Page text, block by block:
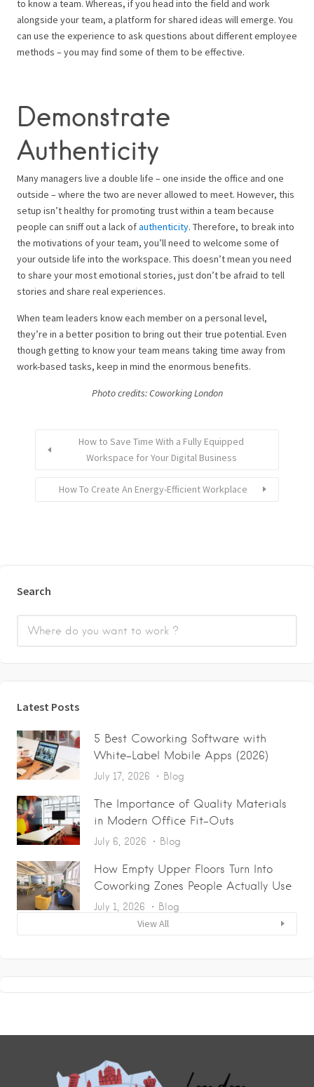
to know a team. Whereas, if you head into the field and work
alongside your team, a platform for shared ideas will emerge. You
can use the experience to ask questions about different employee
methods – you may find some of them to be effective.
Demonstrate
Authenticity
Many managers live a double life – one inside the office and one
outside – where the two are never allowed to meet. However, this
setup isn’t healthy for promoting trust within a team because
people can sniff out a lack ofauthenticity. Therefore, to break into
the motivations of your team, you’ll need to welcome some of
your outside life into the workspace. This doesn’t mean you need
to share your most emotional stories, just don’t be afraid to tell
stories and share real experiences.
When team leaders know each member on a personal level,
they’re in a better position to bring out their true potential. Even
though getting to know your team means taking time away from
work-based tasks, keep in mind the enormous benefits.
Photo credits: Coworking London
How to Save Time With a Fully Equipped
Workspace for Your Digital Business
How To Create An Energy-Efficient Workplace
Search
Latest Posts
5 Best Coworking Software with
White-Label Mobile Apps (2026)
July 17, 2026 Blog
The Importance of Quality Materials
in Modern Office Fit-Outs
July 6, 2026 Blog
How Empty Upper Floors Turn Into
Coworking Zones People Actually Use
July 1, 2026 Blog
View All